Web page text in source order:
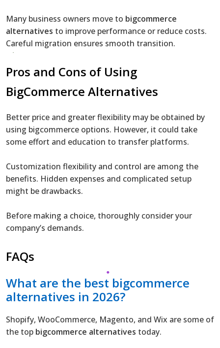
Many business owners move to bigcommerce
alternatives to improve performance or reduce costs.
Careful migration ensures smooth transition.
Pros and Cons of Using
BigCommerce Alternatives
Better price and greater flexibility may be obtained by
using bigcommerce options. However, it could take
some effort and education to transfer platforms.
Customization flexibility and control are among the
benefits. Hidden expenses and complicated setup
might be drawbacks.
Before making a choice, thoroughly consider your
company’s demands.
FAQs
What are the best bigcommerce
alternatives in 2026?
Shopify, WooCommerce, Magento, and Wix are some of
the top bigcommerce alternatives today.